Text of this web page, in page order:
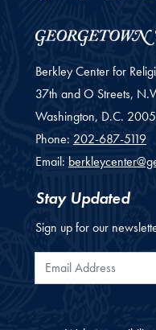
Berkley Center for
37th and O Streets,
Washington, D.C.
Phone: 202-687-5119
Email:
Stay Updated
Sign up for our
Email Address